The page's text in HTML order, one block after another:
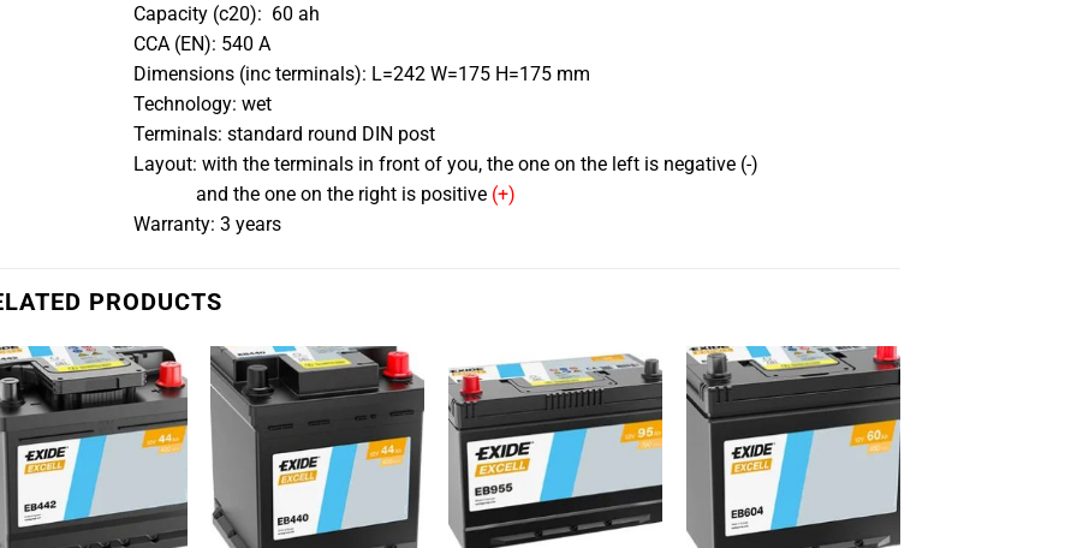
Capacity (c20): 60 ah
CCA (EN): 540 A
Dimensions (inc terminals): L=242 W=175 H=175 mm
Technology: wet
Terminals: standard round DIN post
Layout: with the terminals in front of you, the one on the left is negative (-)
and the one on the right is positive (+)
Warranty: 3 years
PRODUCTS